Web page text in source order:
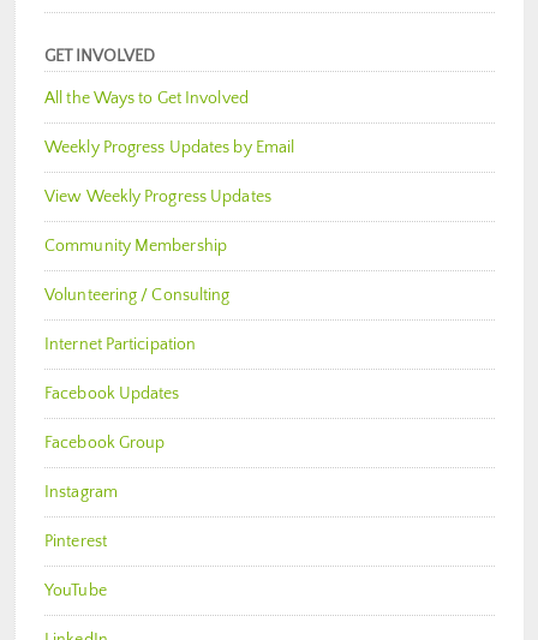
GET INVOLVED
All the Ways to Get Involved
Weekly Progress Updates by Email
View Weekly Progress Updates
Community Membership
Volunteering / Consulting
Internet Participation
Facebook Updates
Facebook Group
Instagram
Pinterest
YouTube